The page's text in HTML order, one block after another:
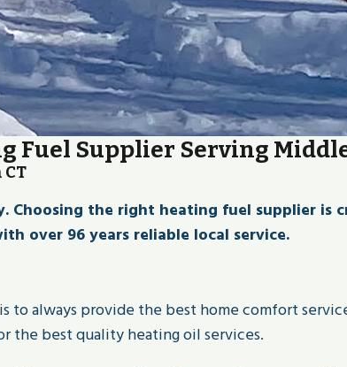
Fuel Supplier Serving
Choosing the right heating fuel supplier is
over 96 years reliable local service.
to always provide the best home comfort
the best quality heating oil services.